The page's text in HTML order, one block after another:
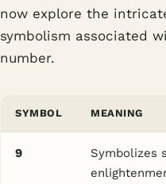
now explore the
symbolism associated
number.
SYMBOL MEANING
9
Symbolizes